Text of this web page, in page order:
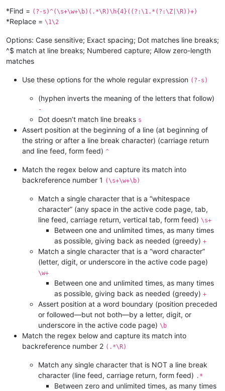
*Find = (?-s)^(\s+\w+\b)(.*\R)\h{4}((?:\1.*(?:\Z|\R))+)
*Replace = \1\2
Options: Case sensitive; Exact spacing; Dot matches line breaks;
^$ match at line breaks; Numbered capture; Allow zero-length
matches
Use these options for the whole regular expression (?-s)
(hyphen inverts the meaning of the letters that follow)
-
Dot doesn’t match line breaks s
Assert position at the beginning of a line (at beginning of
the string or after a line break character) (carriage return
and line feed, form feed) ^
Match the regex below and capture its match into
backreference number 1 (\s+\w+\b)
Match a single character that is a “whitespace
character” (any space in the active code page, tab,
line feed, carriage return, vertical tab, form feed) \s+
Between one and unlimited times, as many times
as possible, giving back as needed (greedy) +
Match a single character that is a “word character”
(letter, digit, or underscore in the active code page)
\w+
Between one and unlimited times, as many times
as possible, giving back as needed (greedy) +
Assert position at a word boundary (position preceded
or followed—but not both—by a letter, digit, or
underscore in the active code page) \b
Match the regex below and capture its match into
backreference number 2 (.*\R)
Match any single character that is NOT a line break
character (line feed, carriage return, form feed) .*
Between zero and unlimited times, as many times